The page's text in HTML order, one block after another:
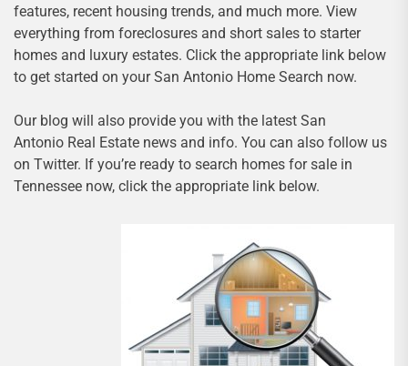
features, recent housing trends, and much more. View
everything from foreclosures and short sales to starter
homes and luxury estates. Click the appropriate link below
to get started on your San Antonio Home Search now.
Our blog will also provide you with the latest San
Antonio Real Estate news and info. You can also follow us
on Twitter. If you’re ready to search homes for sale in
Tennessee now, click the appropriate link below.